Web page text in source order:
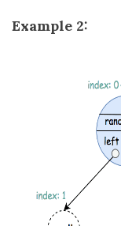
Example 2: